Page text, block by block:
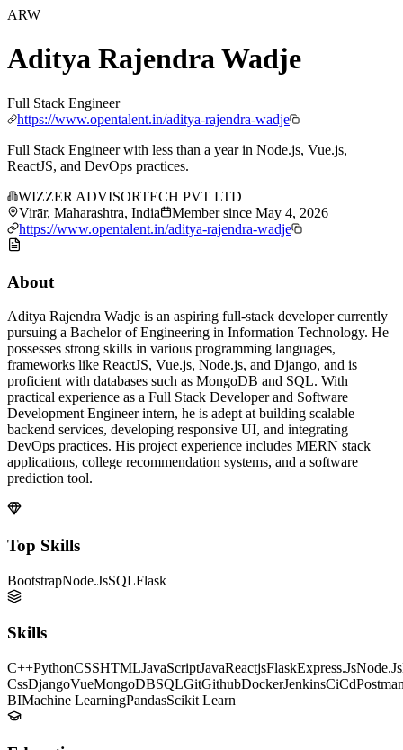
ARW
Aditya Rajendra Wadje
Full Stack Engineer
https://www.opentalent.in/aditya-rajendra-wadje
Full Stack Engineer with less than a year in Node.js, Vue.js,
ReactJS, and DevOps practices.
WIZZER ADVISORTECH PVT LTD
Virār, Maharashtra, India
Member since May 4, 2026
https://www.opentalent.in/aditya-rajendra-wadje
About
Aditya Rajendra Wadje is an aspiring full-stack developer currently
pursuing a Bachelor of Engineering in Information Technology. He
possesses strong skills in various programming languages,
frameworks like ReactJS, Vue.js, Node.js, and Django, and is
proficient with databases such as MongoDB and SQL. With
practical experience as a Full Stack Developer and Software
Development Engineer intern, he is adept at building scalable
backend services, developing responsive UI, and integrating
DevOps practices. His project experience includes MERN stack
applications, college recommendation systems, and a software
prediction tool.
Top Skills
BootstrapNode.JsSQLFlask
Skills
C++PythonCSSHTMLJavaScriptJavaReactjsFlaskExpress.JsNode.Js
CssDjangoVueMongoDBSQLGitGithubDockerJenkinsCiCd
BIMachine LearningPandasScikit Learn